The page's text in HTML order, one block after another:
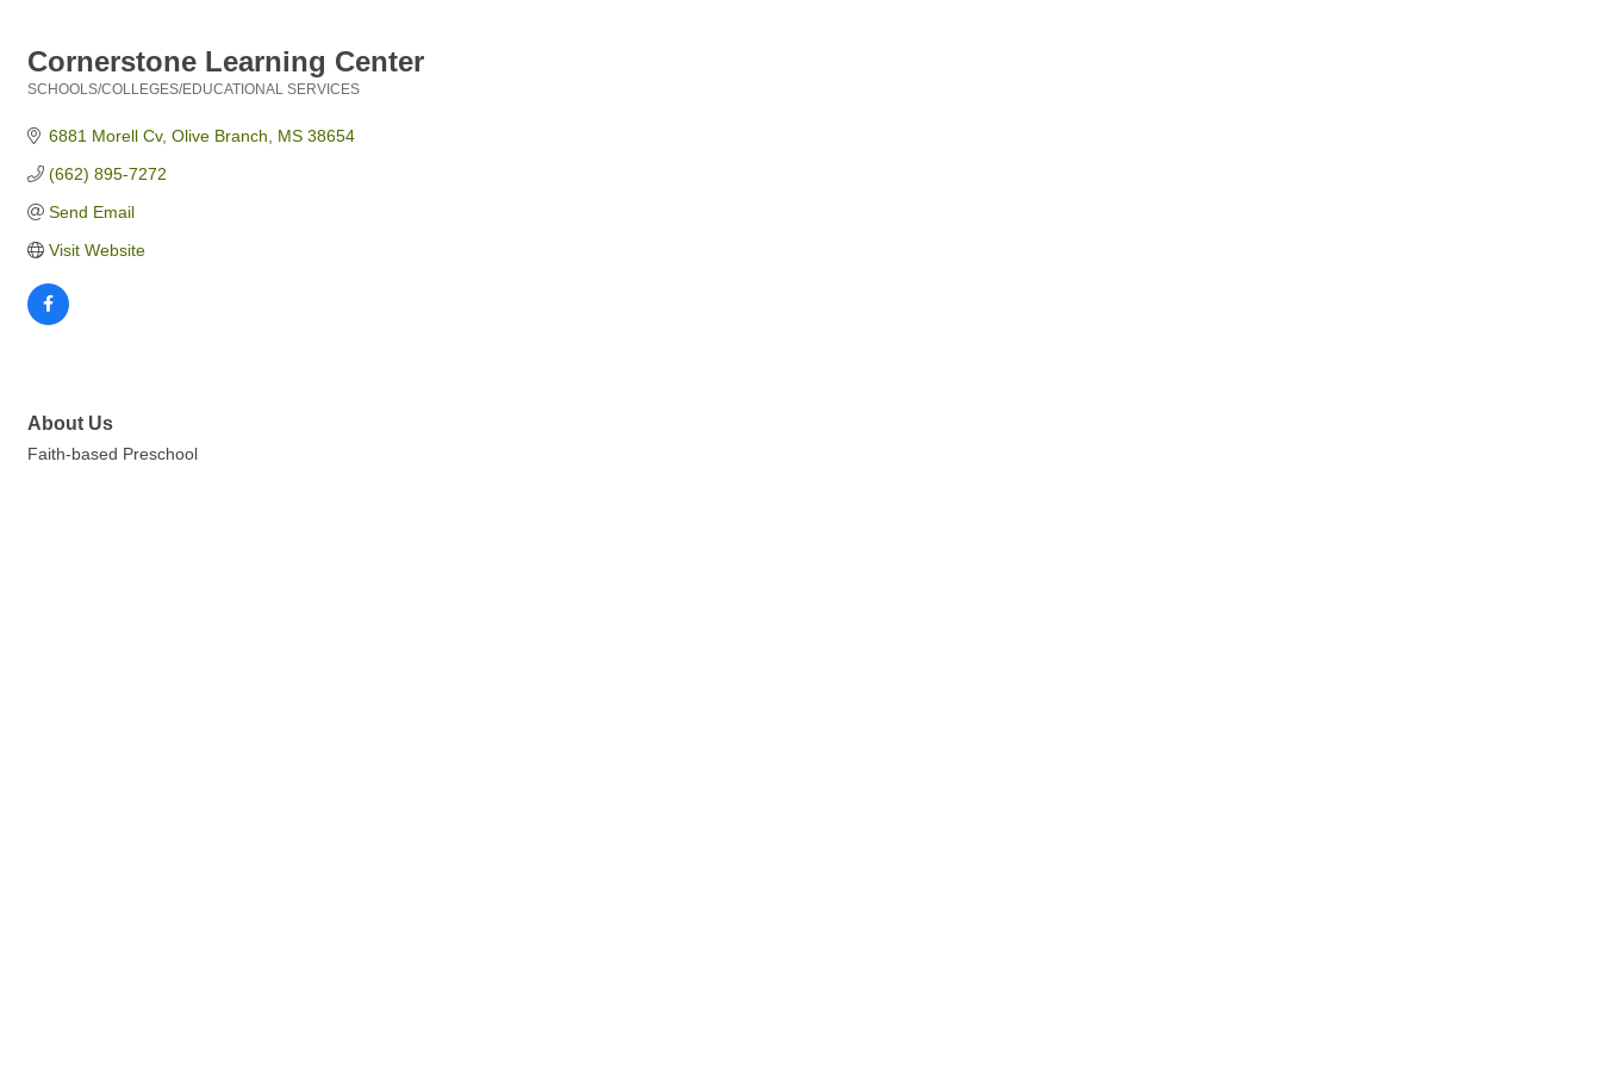
Cornerstone Learning Center
SCHOOLS/COLLEGES/EDUCATIONAL SERVICES
6881 Morell Cv Olive Branch MS 38654
(662) 895-7272
Send Email
Visit Website
About Us
Faith-based Preschool